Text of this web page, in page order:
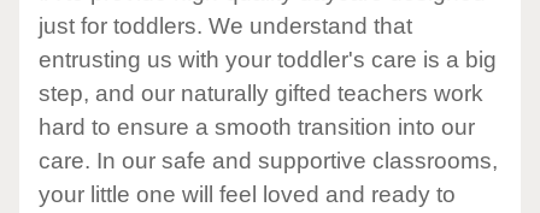
just for toddlers. We understand that
entrusting us with your toddler's care is a big
step, and our naturally gifted teachers work
hard to ensure a smooth transition into our
care. In our safe and supportive classrooms,
your little one will feel loved and ready to